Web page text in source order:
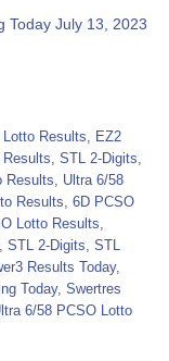
Today July 13, 2023
Results
EZ2
STL 2-Digits
Results
Ultra 6/58
Results
6D PCSO
Lotto Results
STL 2-Digits STL
Results Today,
Today, Swertres
6/58 PCSO Lotto